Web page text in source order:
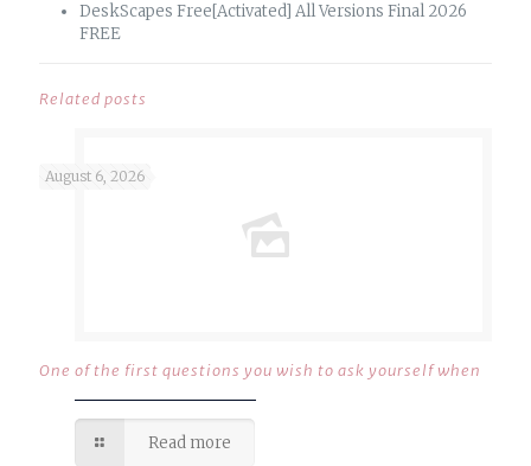
DeskScapes Free[Activated] All Versions Final 2026
FREE
Related posts
August 6, 2026
One of the first questions you wish to ask yourself when
Read more